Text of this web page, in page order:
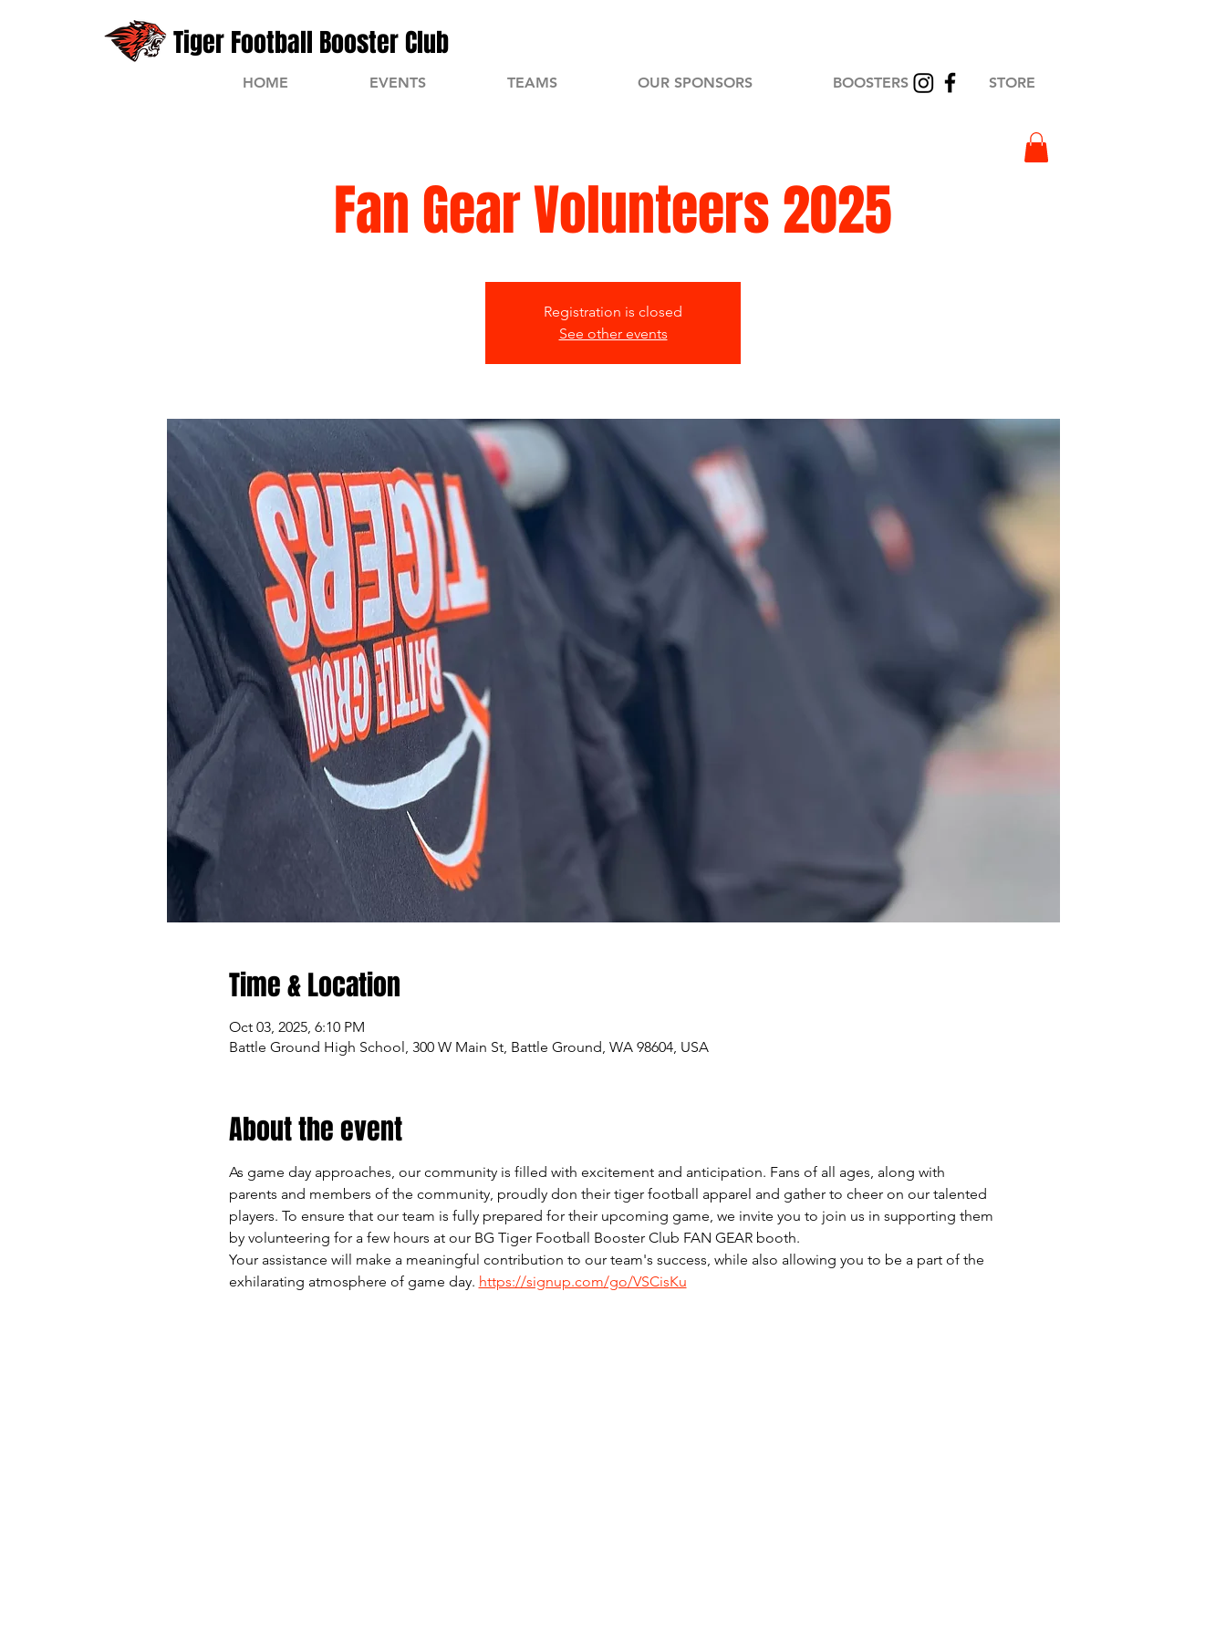
Tiger Football Booster Club
HOME EVENTS TEAMS OUR SPONSORS BOOSTERS STORE
Fan Gear Volunteers 2025
Registration is closed
See other events
Time & Location
Oct 03, 2025, 6:10 PM
Battle Ground High School, 300 W Main St, Battle Ground, WA 98604, USA
About the event
As game day approaches, our community is filled with excitement and anticipation. Fans of all ages, along with
parents and members of the community, proudly don their tiger football apparel and gather to cheer on our talented
players. To ensure that our team is fully prepared for their upcoming game, we invite you to join us in supporting them
by volunteering for a few hours at our BG Tiger Football Booster Club FAN GEAR booth.
Your assistance will make a meaningful contribution to our team's success, while also allowing you to be a part of the
exhilarating atmosphere of game day. https://signup.com/go/VSCisKu